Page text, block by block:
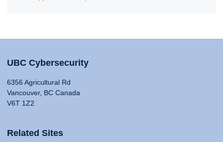
UBC Cybersecurity
6356 Agricultural Rd
Vancouver, BC Canada
V6T 1Z2
Related Sites